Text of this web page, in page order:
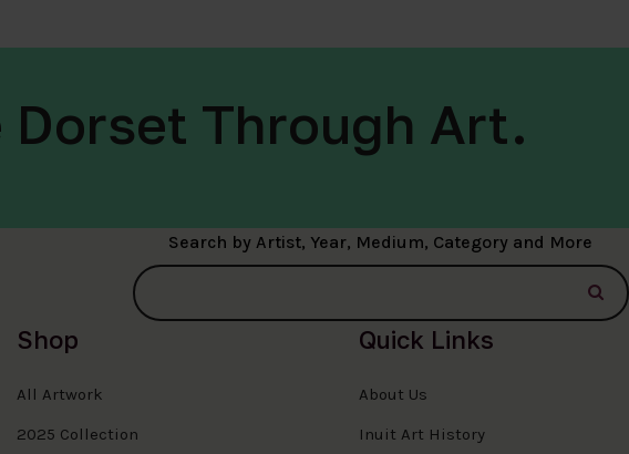
Dorset Through Art.
Search by Artist, Year, Medium, Category and More
Shop
All Artwork
2025 Collection
Quick Links
About Us
Inuit Art History